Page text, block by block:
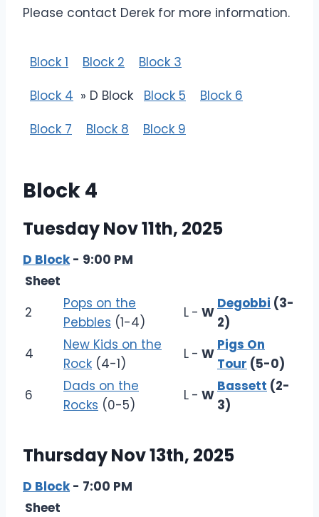
Please contact Derek for more information.
Block 1 Block 2
Block 3
Block 4 » D Block Block 5
Block 6
Block 7
Block 8 Block 9
Block 4
Tuesday Nov 11th, 2025
D Block- 9:00 PM
Sheet
2
Pops on the
Pebbles (1-4)
L - W
Degobbi (3-
2)
4
New Kids on the
Rock (4-1)
L - W
Pigs On
Tour (5-0)
6
Dads on the
Rocks (0-5)
L - W
Bassett (2-
3)
Thursday Nov 13th, 2025
D Block- 7:00 PM
Sheet